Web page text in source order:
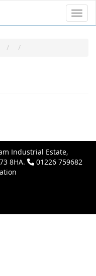
Industrial Estate,
8HA.
01226 759682